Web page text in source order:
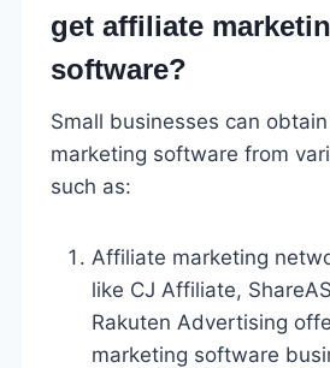
get affiliate
software?
Small businesses can
marketing software from
such as:
Affiliate marketing
like CJ Affiliate,
Rakuten Advertising
marketing software